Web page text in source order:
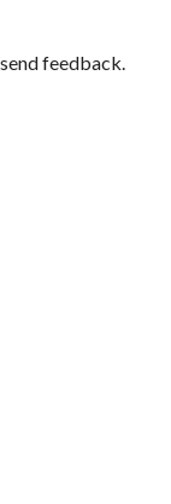
feedback.